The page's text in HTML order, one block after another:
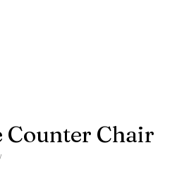
Counter Chair